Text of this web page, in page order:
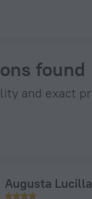
found
and exact
Augusta